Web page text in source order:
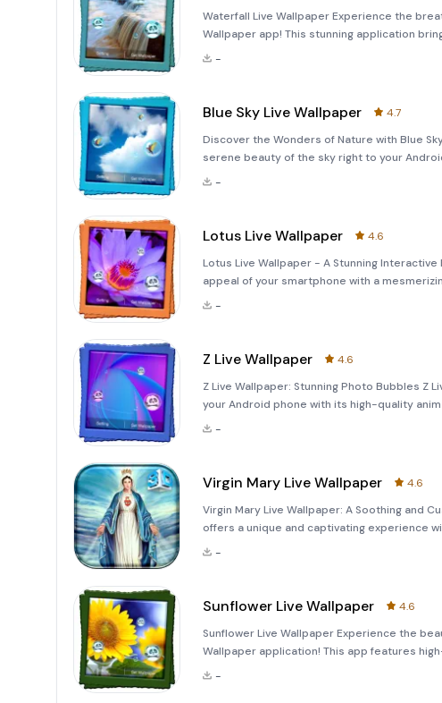
Waterfall Live Wallpaper Experience the
Wallpaper app! This stunning application
-
Blue Sky Live Wallpaper
4.7
Discover the Wonders of Nature with Blue
serene beauty of the sky right to your
collection of high-quality animations that
-
Lotus Live Wallpaper
4.6
Lotus Live Wallpaper - A Stunning
appeal of your smartphone with a
Wallpaper! This application offers an
-
Z Live Wallpaper
4.6
Z Live Wallpaper: Stunning Photo Bubbles Z
your Android phone with its high-quality
realistically on the background, creating a
-
Virgin Mary Live Wallpaper
4.6
Virgin Mary Live Wallpaper: A Soothing and
offers a unique and captivating experience
Virgin Mary. This application is designed to
-
Sunflower Live Wallpaper
4.6
Sunflower Live Wallpaper Experience the
Wallpaper application! This app features
that float gracefully in the background.
-